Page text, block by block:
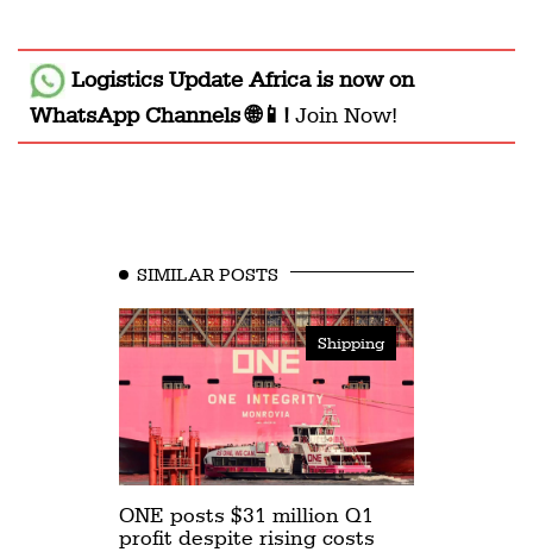
Logistics Update Africais now on
WhatsApp Channels 🌐📱! Join Now!
SIMILAR POSTS
Shipping
ONE posts $31 million Q1
profit despite rising costs